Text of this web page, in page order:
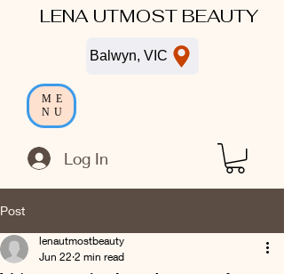
LENA UTMOST BEAUTY
Log In
ME
NU
Balwyn, VIC
Post
lenautmostbeauty
Jun 22 2 min read